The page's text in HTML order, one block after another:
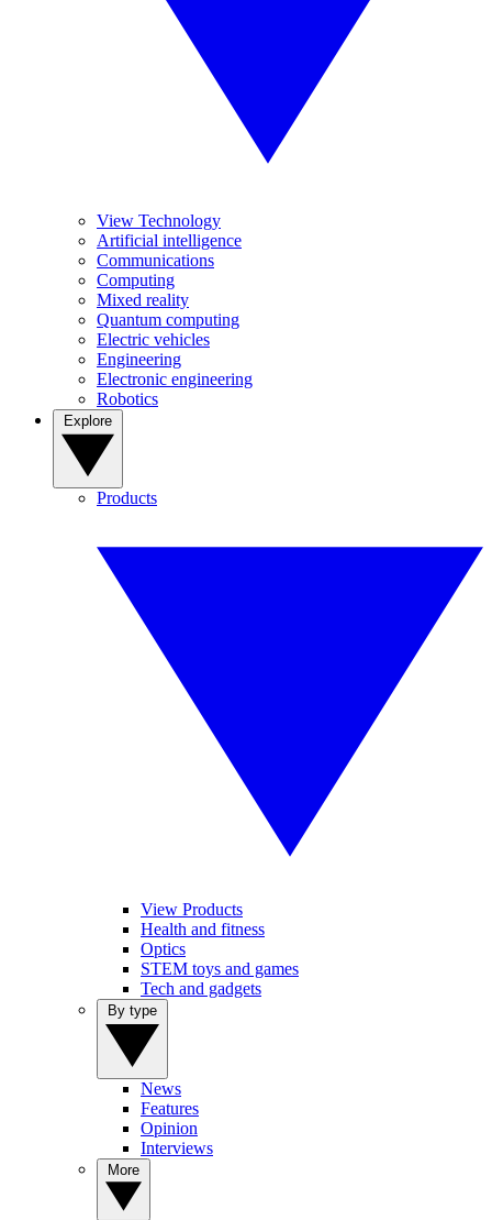
View Technology
Artificial intelligence
Communications
Computing
Mixed reality
Quantum computing
Electric vehicles
Engineering
Electronic engineering
Robotics
Products
View Products
Health and fitness
Optics
STEM toys and games
Tech and gadgets
News
Features
Opinion
Interviews